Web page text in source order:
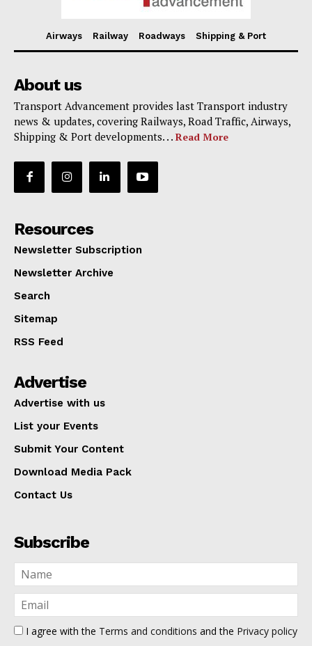
Airways Railway Roadways Shipping & Port
About us
Transport Advancement provides last Transport industry
news & updates, covering Railways, Road Traffic, Airways,
Shipping & Port developments. . . Read More
Resources
Newsletter Subscription
Newsletter Archive
Search
Sitemap
RSS Feed
Advertise
Advertise with us
List your Events
Submit Your Content
Download Media Pack
Contact Us
Subscribe
I agree with the Terms and conditions and the Privacy policy